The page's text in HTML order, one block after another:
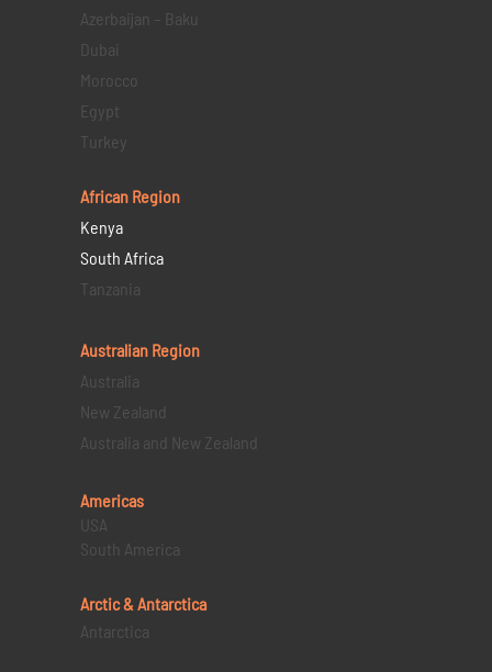
Azerbaijan – Baku
Dubai
Morocco
Egypt
Turkey
African Region
Kenya
South Africa
Tanzania
Australian Region
Australia
New Zealand
Australia and New Zealand
Americas
USA
South America
Arctic & Antarctica
Antarctica